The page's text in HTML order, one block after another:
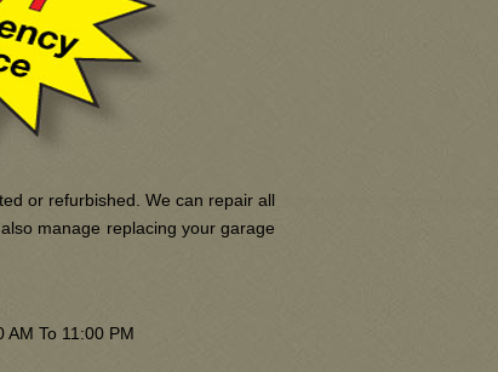
or refurbished. We can repair all
manage replacing your garage
To 11:00 PM